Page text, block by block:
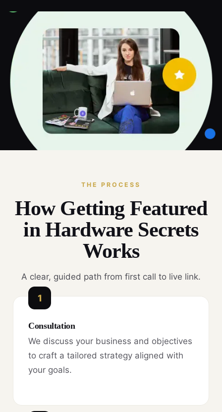
THE PROCESS
How Getting Featured
in Hardware Secrets
Works
A clear, guided path from first call to live link.
1
Consultation
We discuss your business and objectives
to craft a tailored strategy aligned with
your goals.